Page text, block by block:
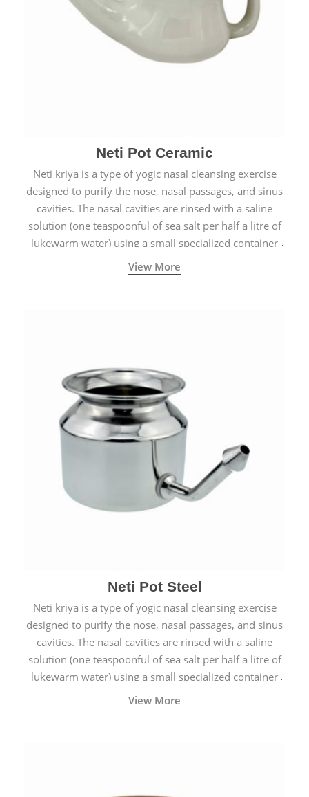
Neti Pot Ceramic
Neti kriya is a type of yogic nasal cleansing exercise
designed to purify the nose, nasal passages, and sinus
cavities. The nasal cavities are rinsed with a saline
solution (one teaspoonful of sea salt per half a litre of
lukewarm water) using a small specialized container
called a Neti Pot with a long spout.
View More
Neti Pot Steel
Neti kriya is a type of yogic nasal cleansing exercise
designed to purify the nose, nasal passages, and sinus
cavities. The nasal cavities are rinsed with a saline
solution (one teaspoonful of sea salt per half a litre of
lukewarm water) using a small specialized container
called a Neti Pot with a long spout.
View More